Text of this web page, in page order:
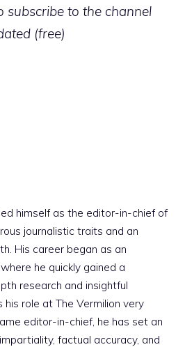
subscribe to the channel
(free)
himself as the editor-in-chief of
journalistic traits and an
His career began as an
he quickly gained a
research and insightful
role at The Vermilion very
editor-in-chief, he has set an
factual accuracy, and